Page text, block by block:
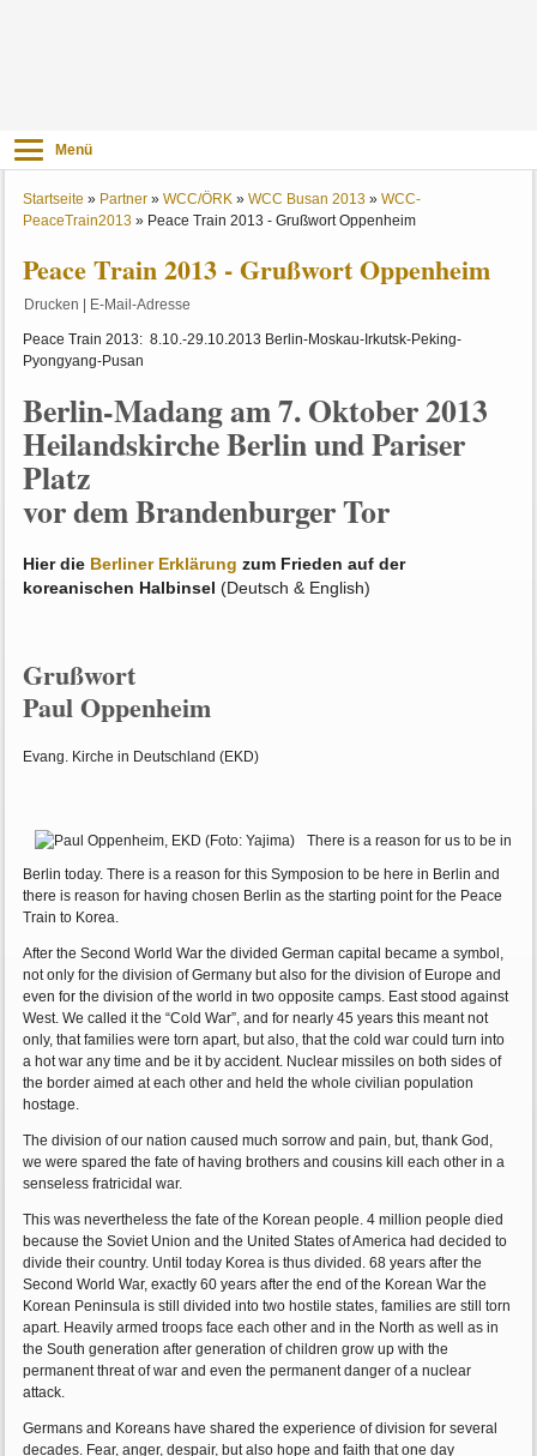
Menü
Startseite » Partner »WCC/ÖRK »WCC Busan 2013 »WCC-
PeaceTrain2013 » Peace Train 2013 - Grußwort Oppenheim
Peace Train 2013 - Grußwort Oppenheim
Drucken E-Mail-Adresse
Peace Train 2013: 8.10.-29.10.2013 Berlin-Moskau-Irkutsk-Peking-
Pyongyang-Pusan
Berlin-Madang am 7. Oktober 2013
Heilandskirche Berlin und Pariser
Platz
vor dem Brandenburger Tor
Hier die Berliner Erklärung zum Frieden auf der
koreanischen Halbinsel(Deutsch & English)
Grußwort
Paul Oppenheim
Evang. Kirche in Deutschland (EKD)
There is a reason for us to be in
Berlin today. There is a reason for this Symposion to be here in Berlin and
there is reason for having chosen Berlin as the starting point for the Peace
Train to Korea.
After the Second World War the divided German capital became a symbol,
not only for the division of Germany but also for the division of Europe and
even for the division of the world in two opposite camps. East stood against
West. We called it the “Cold War”, and for nearly 45 years this meant not
only, that families were torn apart, but also, that the cold war could turn into
a hot war any time and be it by accident. Nuclear missiles on both sides of
the border aimed at each other and held the whole civilian population
hostage.
The division of our nation caused much sorrow and pain, but, thank God,
we were spared the fate of having brothers and cousins kill each other in a
senseless fratricidal war.
This was nevertheless the fate of the Korean people. 4 million people died
because the Soviet Union and the United States of America had decided to
divide their country. Until today Korea is thus divided. 68 years after the
Second World War, exactly 60 years after the end of the Korean War the
Korean Peninsula is still divided into two hostile states, families are still torn
apart. Heavily armed troops face each other and in the North as well as in
the South generation after generation of children grow up with the
permanent threat of war and even the permanent danger of a nuclear
attack.
Germans and Koreans have shared the experience of division for several
decades. Fear, anger, despair, but also hope and faith that one day